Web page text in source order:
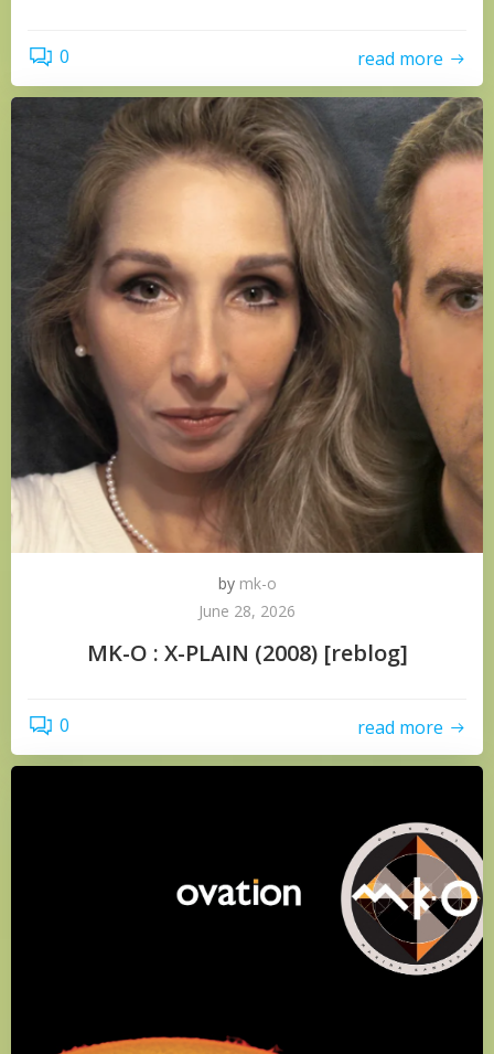
0 read more
by mk-o
June 28, 2026
MK-O : X-PLAIN (2008) [reblog]
0 read more